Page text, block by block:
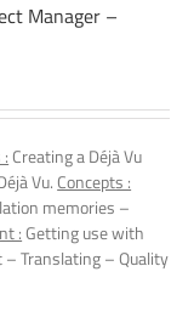
Manager –
Creating a Déjà Vu
Vu. Concepts :
memories –
:Getting use with
Translating – Quality